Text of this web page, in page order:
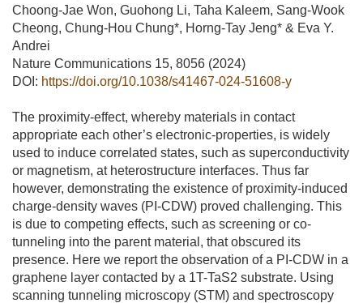
Choong-Jae Won, Guohong Li, Taha Kaleem, Sang-Wook
Cheong, Chung-Hou Chung*, Horng-Tay Jeng* & Eva Y.
Andrei
Nature Communications 15, 8056 (2024)
DOI: https://doi.org/10.1038/s41467-024-51608-y
The proximity-effect, whereby materials in contact
appropriate each other’s electronic-properties, is widely
used to induce correlated states, such as superconductivity
or magnetism, at heterostructure interfaces. Thus far
however, demonstrating the existence of proximity-induced
charge-density waves (PI-CDW) proved challenging. This
is due to competing effects, such as screening or co-
tunneling into the parent material, that obscured its
presence. Here we report the observation of a PI-CDW in a
graphene layer contacted by a 1T-TaS2 substrate. Using
scanning tunneling microscopy (STM) and spectroscopy